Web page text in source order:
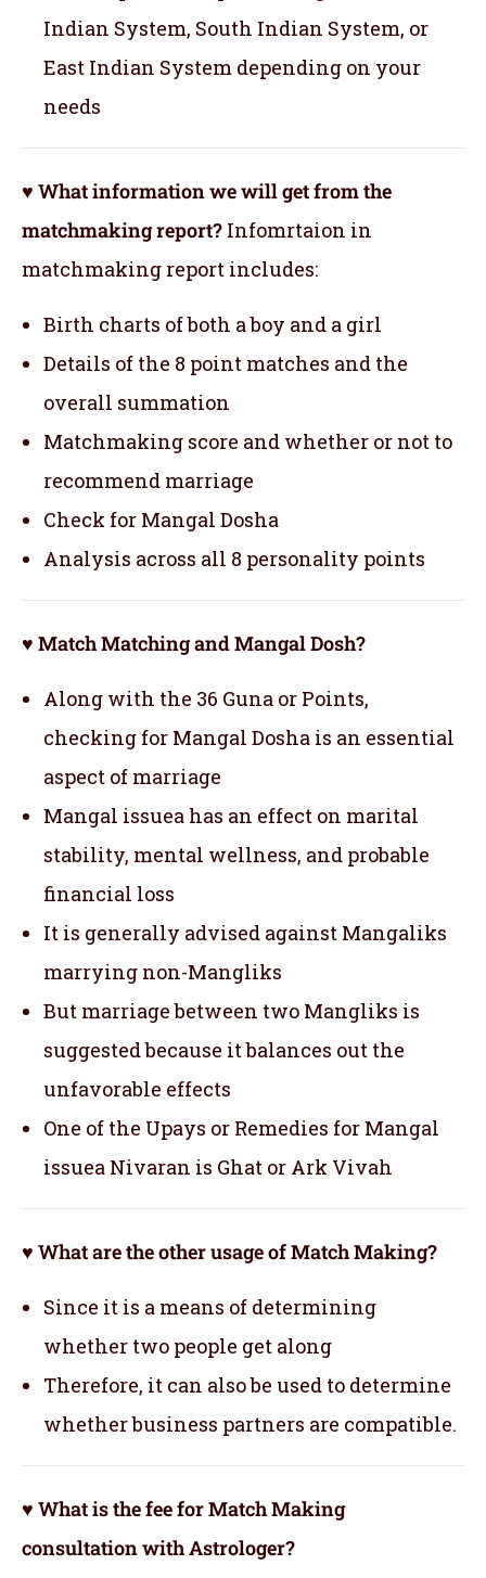
Indian System, South Indian System, or
East Indian System depending on your
needs
♥ What information we will get from the
matchmaking report? Infomrtaion in
matchmaking report includes:
Birth charts of both a boy and a girl
Details of the 8 point matches and the
overall summation
Matchmaking score and whether or not to
recommend marriage
Check for Mangal Dosha
Analysis across all 8 personality points
♥ Match Matching and Mangal Dosh?
Along with the 36 Guna or Points,
checking for Mangal Dosha is an essential
aspect of marriage
Mangal issuea has an effect on marital
stability, mental wellness, and probable
financial loss
It is generally advised against Mangaliks
marrying non-Mangliks
But marriage between two Mangliks is
suggested because it balances out the
unfavorable effects
One of the Upays or Remedies for Mangal
issuea Nivaran is Ghat or Ark Vivah
♥ What are the other usage of Match Making?
Since it is a means of determining
whether two people get along
Therefore, it can also be used to determine
whether business partners are compatible.
♥ What is the fee for Match Making
consultation with Astrologer?